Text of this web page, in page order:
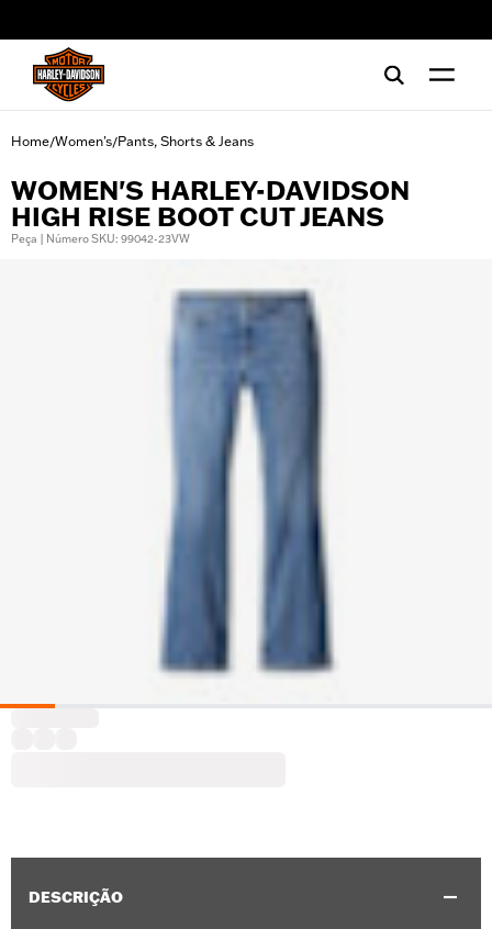
Home/Women's/Pants, Shorts & Jeans
WOMEN'S HARLEY-DAVIDSON
HIGH RISE BOOT CUT JEANS
Peça | Número SKU: 99042-23VW
DESCRIÇÃO